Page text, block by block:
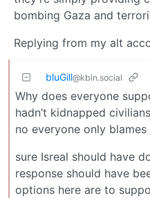
bombing Gaza and
Replying from my alt
bluGill@kbin.social
Why does everyone
hadn’t kidnapped
no everyone only blames
sure Isreal should have
response should have
options here are to